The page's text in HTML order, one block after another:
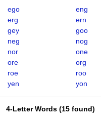
ego eng
erg
ern
gey
goo
neg
nog
nor
one
ore
org
roe
roo
yen
yon
4-Letter Words (15 found)